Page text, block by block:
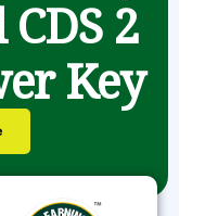
2
Key